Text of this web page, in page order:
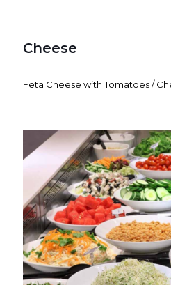
Cheese
Feta Cheese with Tomatoes /